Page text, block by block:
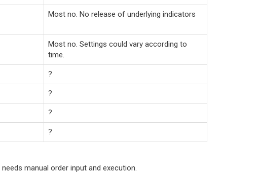
Most no. No release of underlying indicators
Most no. Settings could vary according to
time.
?
?
?
?
manual order input and execution.